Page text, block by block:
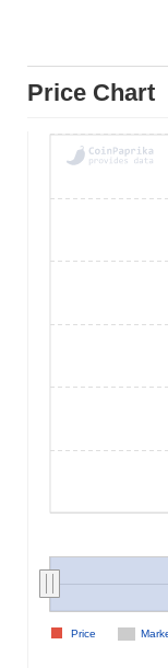
Price Chart
Price